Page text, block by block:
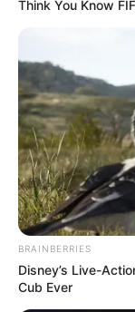
Think You Know
BRAINBERRIES
Disney’s Live-
Cub Ever